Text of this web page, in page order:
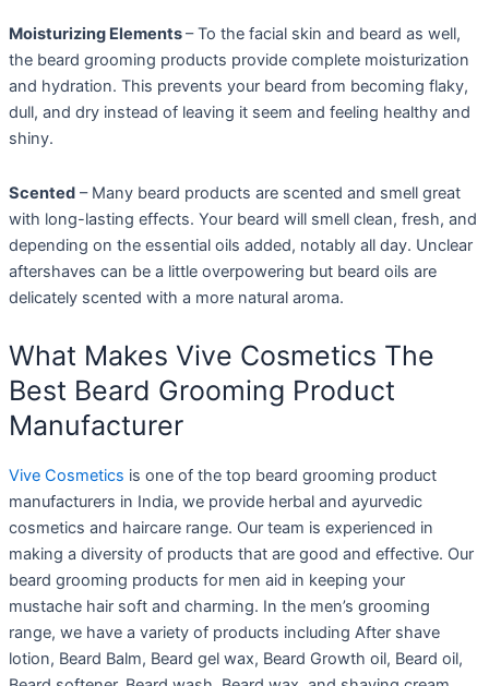
Moisturizing Elements– To the facial skin and beard as well,
the beard grooming products provide complete moisturization
and hydration. This prevents your beard from becoming flaky,
dull, and dry instead of leaving it seem and feeling healthy and
shiny.
Scented– Many beard products are scented and smell great
with long-lasting effects. Your beard will smell clean, fresh, and
depending on the essential oils added, notably all day. Unclear
aftershaves can be a little overpowering but beard oils are
delicately scented with a more natural aroma.
What Makes Vive Cosmetics The
Best Beard Grooming Product
Manufacturer
Vive Cosmetics is one of the top beard grooming product
manufacturers in India, we provide herbal and ayurvedic
cosmetics and haircare range. Our team is experienced in
making a diversity of products that are good and effective. Our
beard grooming products for men aid in keeping your
mustache hair soft and charming. In the men’s grooming
range, we have a variety of products including After shave
lotion, Beard Balm, Beard gel wax, Beard Growth oil, Beard oil,